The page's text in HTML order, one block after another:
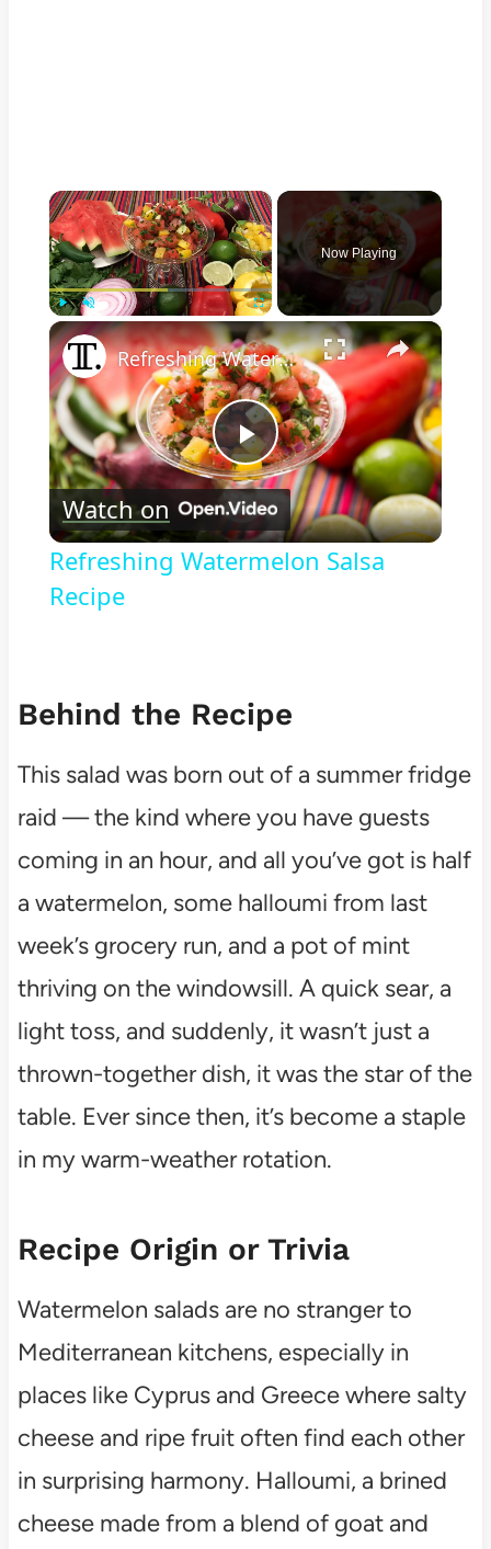
×
Play Unmute Fullscreen
Now Playing
×
Play
Video
Refreshing Watermelon Salsa Recipe
Watch on
Refreshing Watermelon Salsa
Recipe
Behind the Recipe
This salad was born out of a summer fridge
raid — the kind where you have guests
coming in an hour, and all you’ve got is half
a watermelon, some halloumi from last
week’s grocery run, and a pot of mint
thriving on the windowsill. A quick sear, a
light toss, and suddenly, it wasn’t just a
thrown-together dish, it was the star of the
table. Ever since then, it’s become a staple
in my warm-weather rotation.
Recipe Origin or Trivia
Watermelon salads are no stranger to
Mediterranean kitchens, especially in
places like Cyprus and Greece where salty
cheese and ripe fruit often find each other
in surprising harmony. Halloumi, a brined
cheese made from a blend of goat and